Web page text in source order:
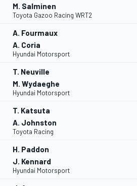
M. Salminen
Toyota Gazoo Racing WRT2
A. Fourmaux
A. Coria
Hyundai Motorsport
T. Neuville
M. Wydaeghe
Hyundai Motorsport
T. Katsuta
A. Johnston
Toyota Racing
H. Paddon
J. Kennard
Hyundai Motorsport